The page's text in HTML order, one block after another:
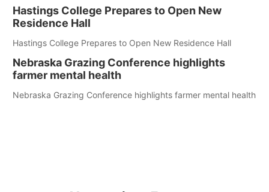
Hastings College Prepares to Open New
Residence Hall
Hastings College Prepares to Open New Residence Hall
Nebraska Grazing Conference highlights
farmer mental health
Nebraska Grazing Conference highlights farmer mental health